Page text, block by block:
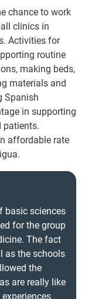
chance to work
clinics in
Activities for
routine
making beds,
materials and
Spanish
in supporting
affordable rate
basic sciences
for the group
The fact
as the schools
the
are really like